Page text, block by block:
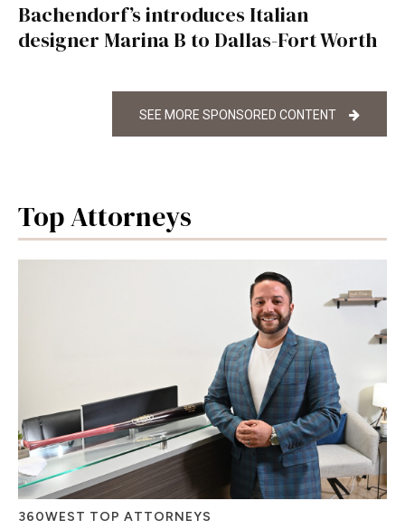
Bachendorf’s introduces Italian
designer Marina B to Dallas-Fort Worth
SEE MORE SPONSORED CONTENT
Top Attorneys
360WEST TOP ATTORNEYS